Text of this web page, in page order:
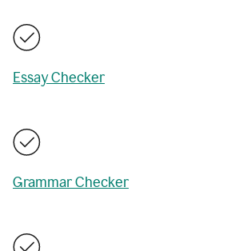
Essay Checker
Grammar Checker